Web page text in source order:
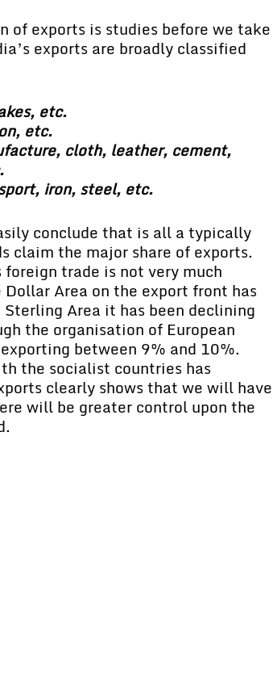
exports is studies before we take
exports are broadly classified
etc.
etc.
cloth, leather, cement,
iron, steel, etc.
conclude that is all a typically
claim the major share of exports.
trade is not very much
Area on the export front has
Area it has been declining
the organisation of European
between 9% and 10%.
the socialist countries has
clearly shows that we will have
will be greater control upon the